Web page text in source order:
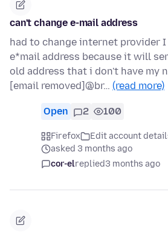
can't change e-mail address
had to change internet provider I
e*mail address because it will
old address that i don't have my
[email removed]@br… (read more)
Open 2 100
Firefox
Edit account
asked 3 months ago
cor-elreplied3 months ago